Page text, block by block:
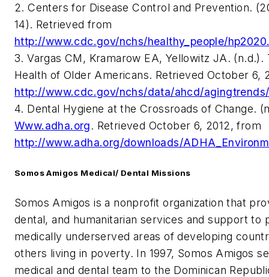
2. Centers for Disease Control and Prevention.
14). Retrieved from
http://www.cdc.gov/nchs/healthy_people/
3. Vargas CM, Kramarow EA, Yellowitz JA. (n.d.).
Health of Older Americans. Retrieved October 6,
http://www.cdc.gov/nchs/data/ahcd/
4. Dental Hygiene at the Crossroads of Change.
Www.adha.org. Retrieved October 6, 2012, from
http://www.adha.org/downloads/
Somos Amigos Medical/ Dental Missions
Somos Amigos is a nonprofit organization that
dental, and humanitarian services and support to
medically underserved areas of developing
others living in poverty. In 1997, Somos Amigos
medical and dental team to the Dominican